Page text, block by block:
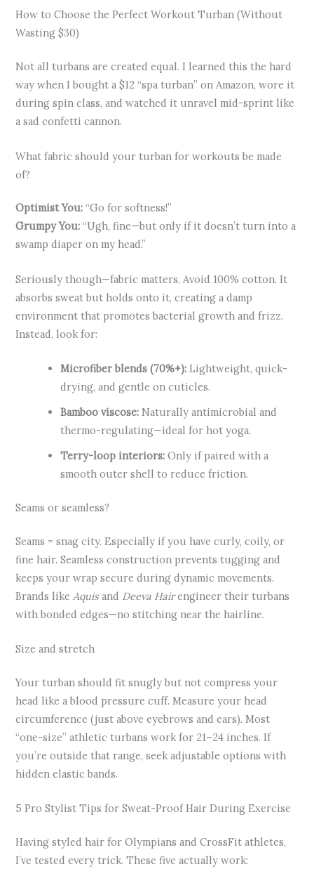
How to Choose the Perfect Workout Turban (Without
Wasting $30)
Not all turbans are created equal. I learned this the hard
way when I bought a $12 “spa turban” on Amazon, wore it
during spin class, and watched it unravel mid-sprint like
a sad confetti cannon.
What fabric should your turban for workouts be made
of?
Optimist You: “Go for softness!”
Grumpy You: “Ugh, fine—but only if it doesn’t turn into a
swamp diaper on my head.”
Seriously though—fabric matters. Avoid 100% cotton. It
absorbs sweat but holds onto it, creating a damp
environment that promotes bacterial growth and frizz.
Instead, look for:
Microfiber blends (70%+): Lightweight, quick-
drying, and gentle on cuticles.
Bamboo viscose: Naturally antimicrobial and
thermo-regulating—ideal for hot yoga.
Terry-loop interiors: Only if paired with a
smooth outer shell to reduce friction.
Seams or seamless?
Seams = snag city. Especially if you have curly, coily, or
fine hair. Seamless construction prevents tugging and
keeps your wrap secure during dynamic movements.
Brands likeAquisand Deeva Hairengineer their turbans
with bonded edges—no stitching near the hairline.
Size and stretch
Your turban should fit snugly but not compress your
head like a blood pressure cuff. Measure your head
circumference (just above eyebrows and ears). Most
“one-size” athletic turbans work for 21–24 inches. If
you’re outside that range, seek adjustable options with
hidden elastic bands.
5 Pro Stylist Tips for Sweat-Proof Hair During Exercise
Having styled hair for Olympians and CrossFit athletes,
I’ve tested every trick. These five actually work: